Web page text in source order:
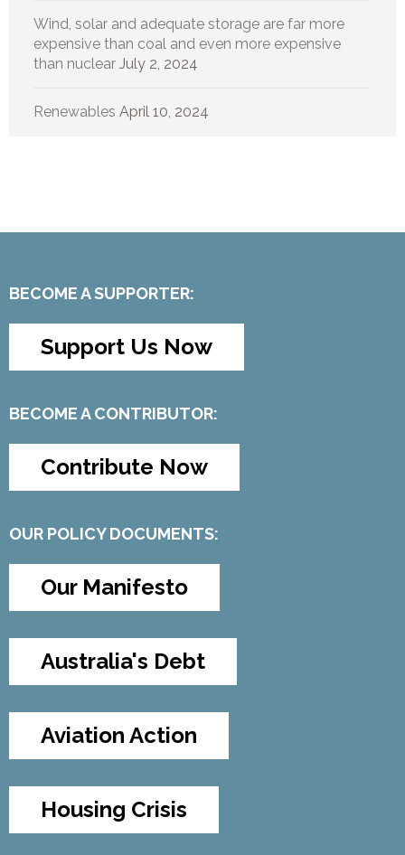
Wind, solar and adequate storage are far more
expensive than coal and even more expensive
than nuclear July 2, 2024
Renewables April 10, 2024
BECOME A SUPPORTER:
Support Us Now
BECOME A CONTRIBUTOR:
Contribute Now
OUR POLICY DOCUMENTS:
Our Manifesto
Australia's Debt
Aviation Action
Housing Crisis